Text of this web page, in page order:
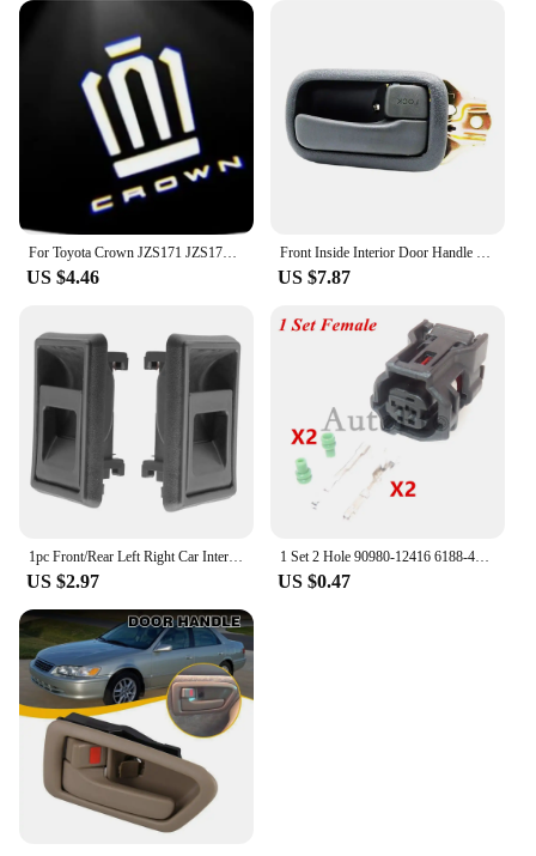
US $4.46 US $7.87
1pc Front/Rear Left Right Car Interior Door Handle for TOYOTA 4RUNNER COROLLA PICKUP TACOMA TERCEL
US $2.97
1 Set 2 Hole 90980-12416 6188-4797 6189-1161 AC Assembly Car Waterproof Socket Auto ABS Wheel Speed Electrical Plug For Toyota
US $0.47